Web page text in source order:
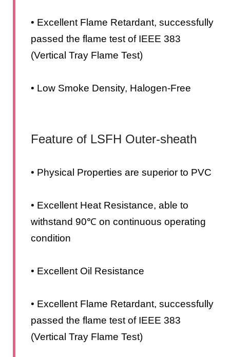
• Excellent Flame Retardant, successfully
passed the flame test of IEEE 383
(Vertical Tray Flame Test)
• Low Smoke Density, Halogen-Free
Feature of LSFH Outer-sheath
• Physical Properties are superior to PVC
• Excellent Heat Resistance, able to
withstand 90℃ on continuous operating
condition
• Excellent Oil Resistance
• Excellent Flame Retardant, successfully
passed the flame test of IEEE 383
(Vertical Tray Flame Test)